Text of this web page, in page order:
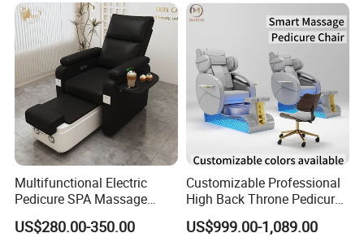
Multifunctional Electric
Pedicure SPA Massage
Chair with Foot Basin for
Salon Furniture
US$280.00-350.00
Customizable Professional
High Back Throne Pedicure
Chair Automatic Drainage
for Nail Salon SPA
US$999.00-1,089.00